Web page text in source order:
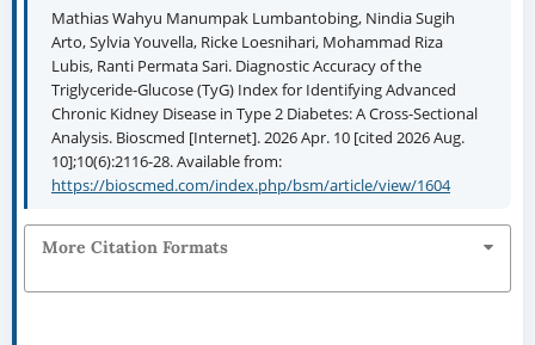
Mathias Wahyu Manumpak Lumbantobing, Nindia Sugih
Arto, Sylvia Youvella, Ricke Loesnihari, Mohammad Riza
Lubis, Ranti Permata Sari. Diagnostic Accuracy of the
Triglyceride-Glucose (TyG) Index for Identifying Advanced
Chronic Kidney Disease in Type 2 Diabetes: A Cross-Sectional
Analysis. Bioscmed [Internet]. 2026 Apr. 10 [cited 2026 Aug.
10];10(6):2116-28. Available from:
https://bioscmed.com/index.php/bsm/article/view/1604
More Citation Formats